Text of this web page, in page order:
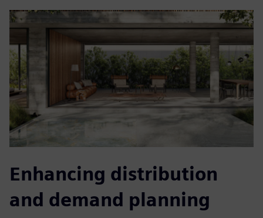
Enhancing distribution
and demand planning